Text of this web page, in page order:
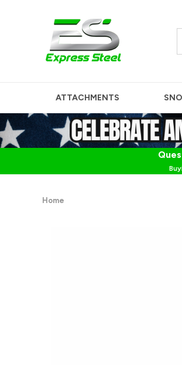
ATTACHMENTS
Home